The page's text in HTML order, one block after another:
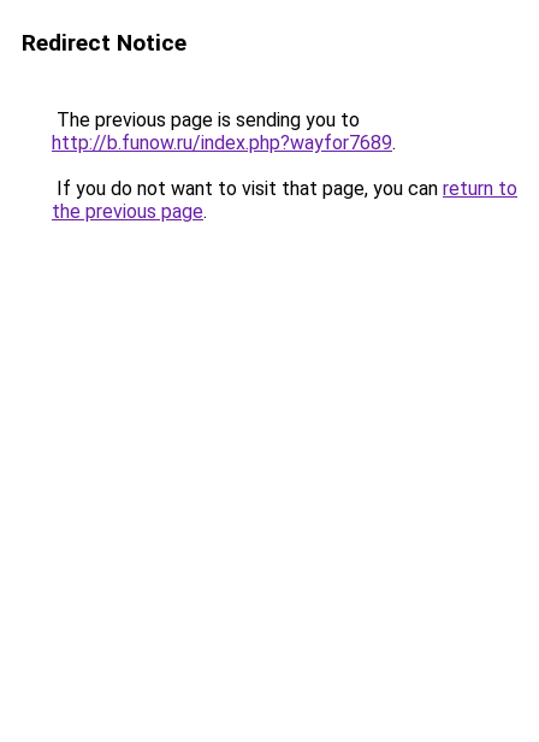
Redirect Notice
The previous page is sending you to
http://b.funow.ru/index.php?wayfor7689.
If you do not want to visit that page, you can return to
the previous page.